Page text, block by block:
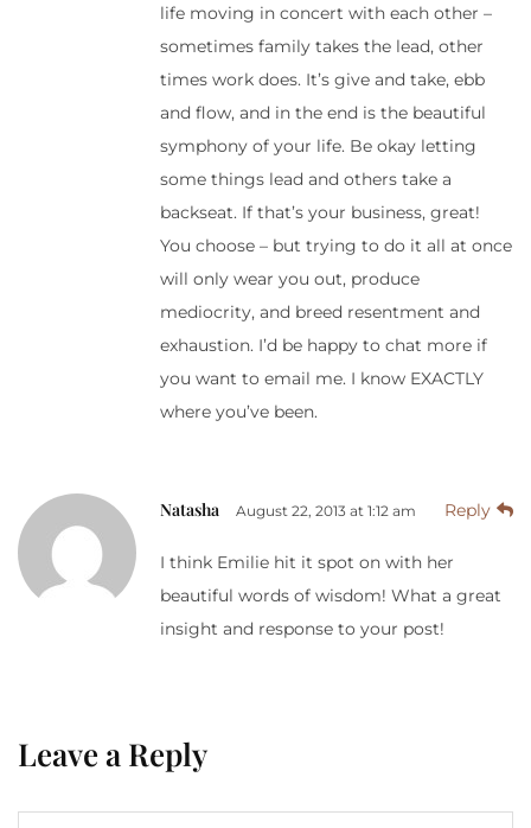
life moving in concert with each other –
sometimes family takes the lead, other
times work does. It’s give and take, ebb
and flow, and in the end is the beautiful
symphony of your life. Be okay letting
some things lead and others take a
backseat. If that’s your business, great!
You choose – but trying to do it all at once
will only wear you out, produce
mediocrity, and breed resentment and
exhaustion. I’d be happy to chat more if
you want to email me. I know EXACTLY
where you’ve been.
Natasha August 22, 2013 at 1:12 am Reply
I think Emilie hit it spot on with her
beautiful words of wisdom! What a great
insight and response to your post!
Leave a Reply